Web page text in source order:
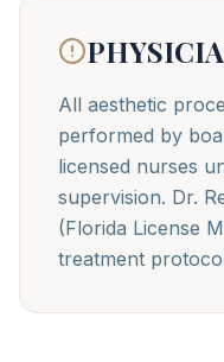
All aesthetic
performed by
licensed nurses
supervision. Dr.
(Florida License
treatment